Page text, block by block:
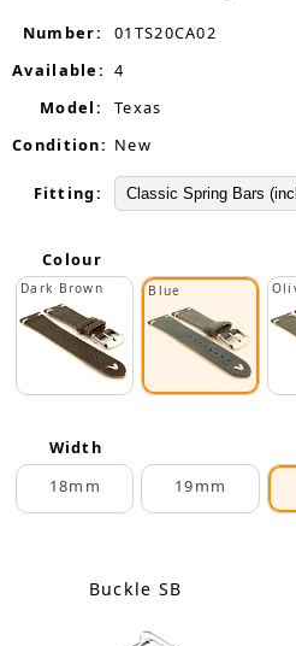
Number:
01TS20CA02
Available: 4
Model:
Texas
Condition: New
Fitting:
Colour
Dark Brown Blue
Width
18mm
19mm
Buckle SB